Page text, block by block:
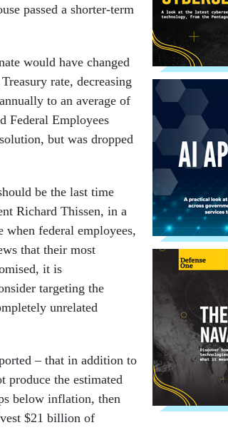
passed a shorter-term
would have changed
rate, decreasing
to an average of
Federal Employees
but was dropped
be the last time
Richard Thissen, in a
when federal employees,
that their most
it is
targeting the
unrelated
– that in addition to
produce the estimated
below inflation, then
$21 billion of